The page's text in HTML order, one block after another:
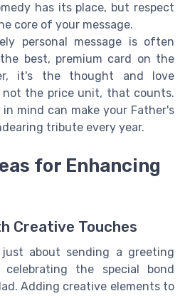
has its place, but respect
core of your message.
personal message is often
best, premium card on the
it's the thought and love
not the price unit, that counts.
mind can make your Father's
tribute every year.
for Enhancing
Creative Touches
just about sending a greeting
the special bond
Adding creative elements to